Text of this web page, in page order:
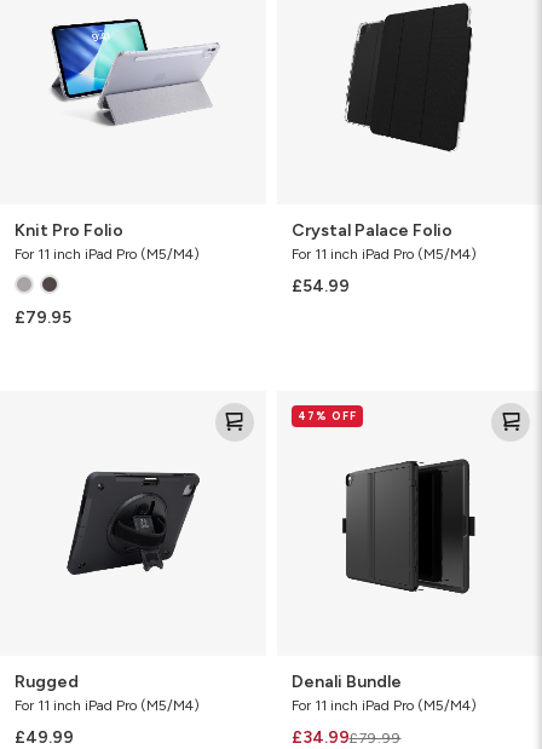
Knit Pro Folio
For 11 inch iPad Pro (M5/M4)
£79.95
Crystal Palace Folio
For 11 inch iPad Pro (M5/M4)
£54.99
Rugged
For 11 inch iPad Pro (M5/M4)
£49.99
Bundle
47% OFF
Denali Bundle
For 11 inch iPad Pro (M5/M4)
£34.99£79.99